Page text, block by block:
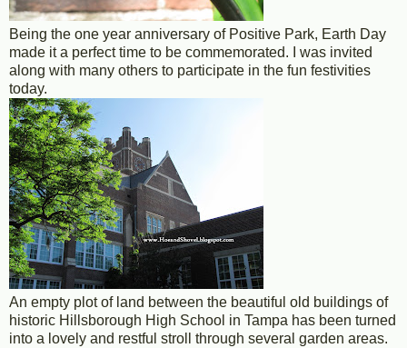
Being the one year anniversary of Positive Park, Earth Day
made it a perfect time to be commemorated. I was invited
along with many others to participate in the fun festivities
today.
An empty plot of land between the beautiful old buildings of
historic Hillsborough High School in Tampa has been turned
into a lovely and restful stroll through several garden areas.